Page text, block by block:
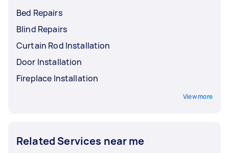
Bed Repairs
Blind Repairs
Curtain Rod Installation
Door Installation
Fireplace Installation
View more
Related Services near me